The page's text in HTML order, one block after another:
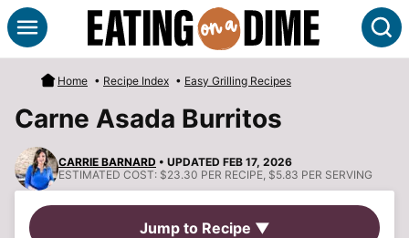
Skip
to
content
Home • Recipe Index • Easy Grilling Recipes
Carne Asada Burritos
CARRIE BARNARD • UPDATED FEB 17, 2026
ESTIMATED COST: $23.30 PER RECIPE, $5.83 PER SERVING
Jump to Recipe ▼